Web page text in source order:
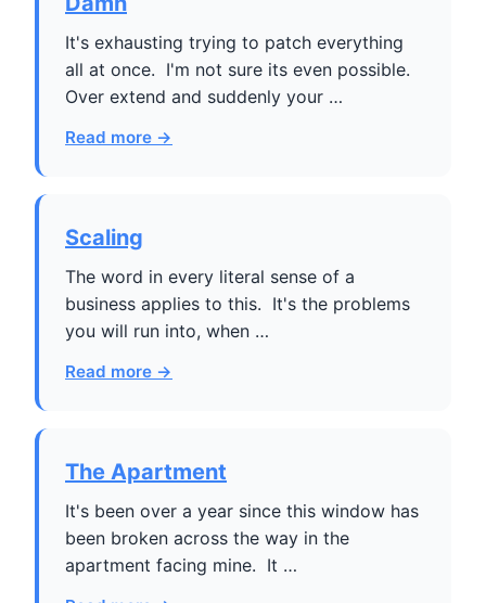
It's exhausting trying to patch everything
all at once. I'm not sure its even possible.
Over extend and suddenly your …
Read more →
Scaling
The word in every literal sense of a
business applies to this. It's the problems
you will run into, when …
Read more →
The Apartment
It's been over a year since this window has
been broken across the way in the
apartment facing mine. It …